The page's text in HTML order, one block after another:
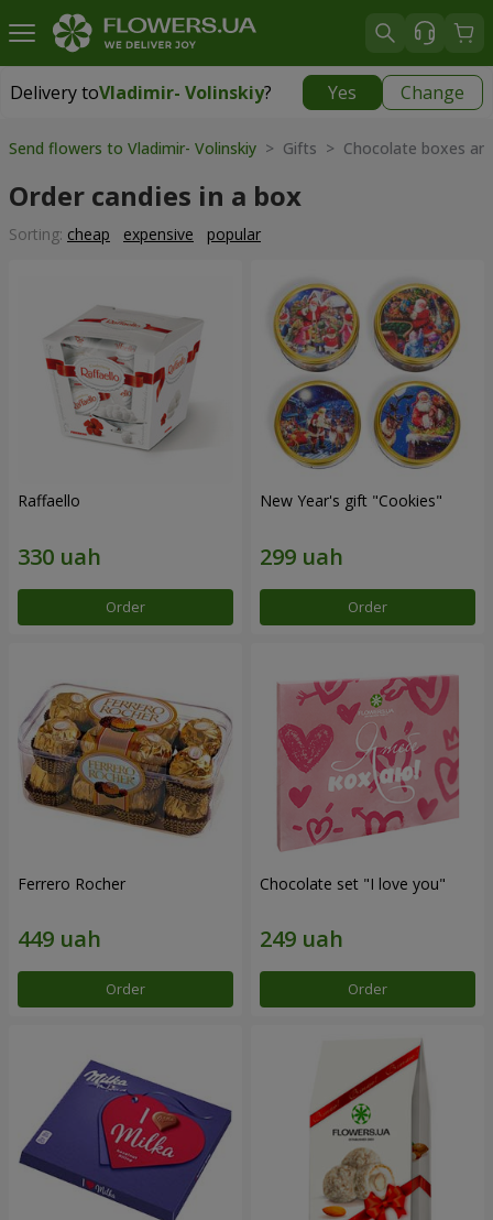
Delivery toVladimir- Volinskiy? Yes Change
Delivery toVladimir- Volinskiy|1146 uah
Send flowers to Vladimir- Volinskiy > Gifts > Chocolate boxes
Order candies in a box
Sorting: cheap expensive popular
Raffaello
Order
New Year's gift "Cookies"
Order
Ferrero Rocher
Order
Chocolate set "I love you"
Order